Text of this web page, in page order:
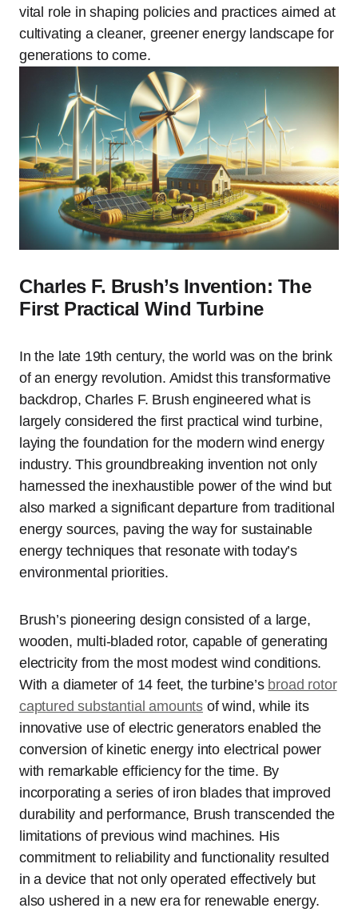
vital role in shaping policies and practices aimed at
cultivating a cleaner, greener energy landscape for
generations to come.
Charles F. Brush’s Invention: The
First Practical Wind Turbine
In the late 19th century, the world was on the brink
of an energy revolution. Amidst this transformative
backdrop, Charles F. Brush engineered what is
largely considered the first practical wind turbine,
laying the foundation for the modern wind energy
industry. This groundbreaking invention not only
harnessed the inexhaustible power of the wind but
also marked a significant departure from traditional
energy sources, paving the way for sustainable
energy techniques that resonate with today’s
environmental priorities.
Brush’s pioneering design consisted of a large,
wooden, multi-bladed rotor, capable of generating
electricity from the most modest wind conditions.
With a diameter of 14 feet, the turbine’s broad rotor
captured substantial amountsof wind, while its
innovative use of electric generators enabled the
conversion of kinetic energy into electrical power
with remarkable efficiency for the time. By
incorporating a series of iron blades that improved
durability and performance, Brush transcended the
limitations of previous wind machines. His
commitment to reliability and functionality resulted
in a device that not only operated effectively but
also ushered in a new era for renewable energy.